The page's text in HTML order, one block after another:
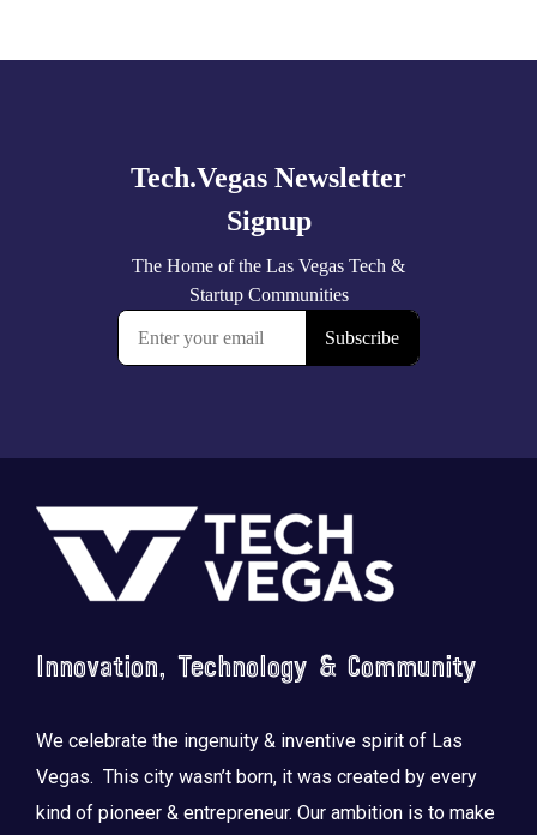
Footer
Innovation, Technology & Community
We celebrate the ingenuity & inventive spirit of Las
Vegas. This city wasn’t born, it was created by every
kind of pioneer & entrepreneur. Our ambition is to make